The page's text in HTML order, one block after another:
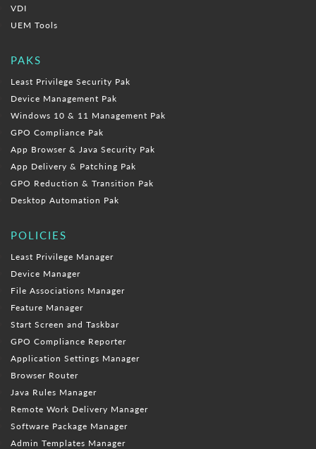
VDI
UEM Tools
PAKS
Least Privilege Security Pak
Device Management Pak
Windows 10 & 11 Management Pak
GPO Compliance Pak
App Browser & Java Security Pak
App Delivery & Patching Pak
GPO Reduction & Transition Pak
Desktop Automation Pak
POLICIES
Least Privilege Manager
Device Manager
File Associations Manager
Feature Manager
Start Screen and Taskbar
GPO Compliance Reporter
Application Settings Manager
Browser Router
Java Rules Manager
Remote Work Delivery Manager
Software Package Manager
Admin Templates Manager